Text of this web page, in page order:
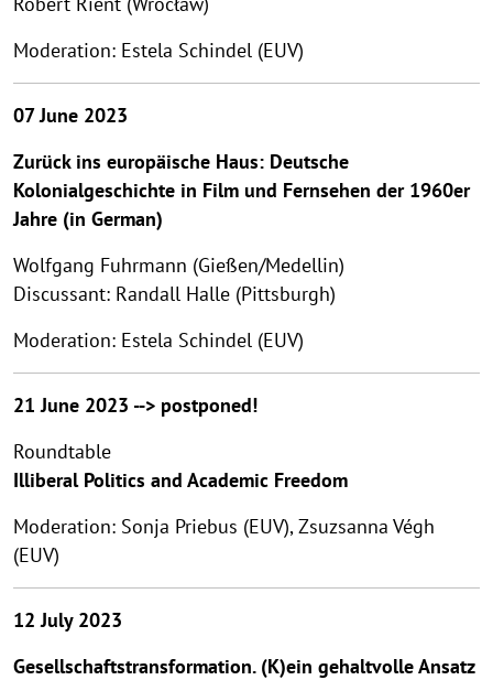
Moderation: Estela Schindel (EUV)
07 June 2023
Zurück ins europäische Haus: Deutsche
Kolonialgeschichte in Film und Fernsehen der 1960er
Jahre (in German)
Wolfgang Fuhrmann (Gießen/Medellin)
Discussant: Randall Halle (Pittsburgh)
Moderation: Estela Schindel (EUV)
21 June 2023 --> postponed!
Roundtable
Illiberal Politics and Academic Freedom
Moderation: Sonja Priebus (EUV), Zsuzsanna Végh
(EUV)
12 July 2023
Gesellschaftstransformation. (K)ein gehaltvolle Ansatz